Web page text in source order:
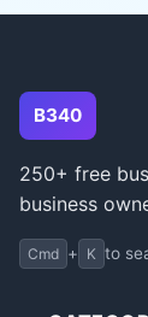
B340
250+ free
business
Cmd + K to